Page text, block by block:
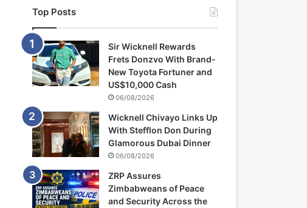
Top Posts
Sir Wicknell Rewards
Frets Donzvo With Brand-
New Toyota Fortuner and
US$10,000 Cash
06/08/2026
Wicknell Chivayo Links Up
With Stefflon Don During
Glamorous Dubai Dinner
06/08/2026
ZRP Assures
Zimbabweans of Peace
and Security Across the